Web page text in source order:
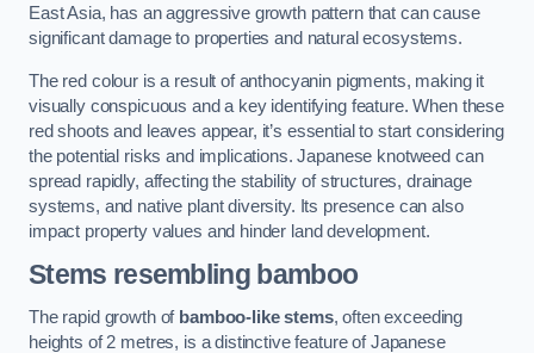
East Asia, has an aggressive growth pattern that can cause
significant damage to properties and natural ecosystems.
The red colour is a result of anthocyanin pigments, making it
visually conspicuous and a key identifying feature. When these
red shoots and leaves appear, it’s essential to start considering
the potential risks and implications. Japanese knotweed can
spread rapidly, affecting the stability of structures, drainage
systems, and native plant diversity. Its presence can also
impact property values and hinder land development.
Stems resembling bamboo
The rapid growth of bamboo-like stems, often exceeding
heights of 2 metres, is a distinctive feature of Japanese